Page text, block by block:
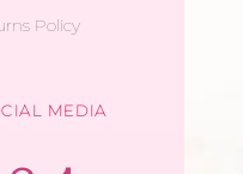
Policy
MEDIA